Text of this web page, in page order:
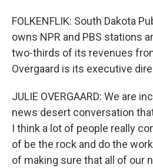
FOLKENFLIK: South Dakota
owns NPR and PBS stations
two-thirds of its revenues
Overgaard is its executive
JULIE OVERGAARD: We are
news desert conversation
I think a lot of people really
of be the rock and do the
of making sure that all of our